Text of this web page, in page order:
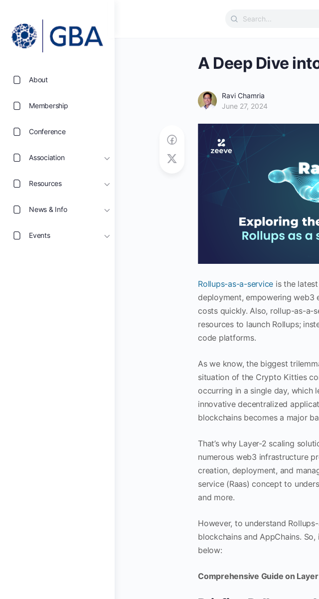
About
Membership
Conference
Association
Resources
News & Info
Events
Search
A Deep Dive
Ravi Chamria
June 27, 2024
Rollups-as-a-service is the
deployment, empowering web3
costs quickly. Also, rollup-as-a-
resources to launch Rollups;
code platforms.
As we know, the biggest
situation of the Crypto Kitties
occurring in a single day,
innovative decentralized
blockchains becomes a major
That’s why Layer-2 scaling
numerous web3 infrastructure
creation, deployment, and
service (Raas) concept to
and more.
However, to understand
blockchains and AppChains.
below:
Comprehensive Guide on